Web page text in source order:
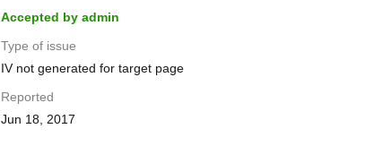
Accepted by admin
Type of issue
IV not generated for target page
Reported
Jun 18, 2017